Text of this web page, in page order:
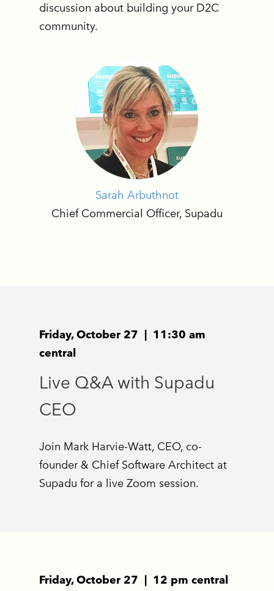
discussion about building your D2C
community.
Sarah Arbuthnot
Chief Commercial Officer, Supadu
Friday, October 27 | 11:30 am
central
Live Q&A with Supadu
CEO
Join Mark Harvie-Watt, CEO, co-
founder & Chief Software Architect at
Supadu for a live Zoom session.
Friday, October 27 | 12 pm central